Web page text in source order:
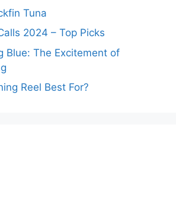
Tuna
2024 – Top Picks
Blue: The Excitement of
Reel Best For?